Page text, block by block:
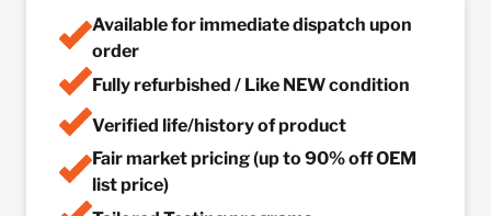
Available for immediate dispatch upon
order
Fully refurbished / Like NEW condition
Verified life/history of product
Fair market pricing (up to 90% off OEM
list price)